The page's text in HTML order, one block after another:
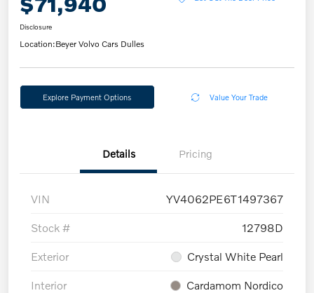
Disclosure
Location:Beyer Volvo Cars Dulles
Explore Payment Options Value Your Trade
Details Pricing
VIN YV4062PE6T1497367
Stock # 12798D
Exterior Crystal White Pearl
Interior Cardamom Nordico